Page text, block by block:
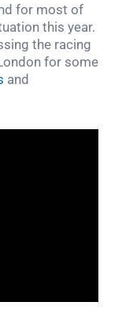
for most of
this year.
the racing
for some
and